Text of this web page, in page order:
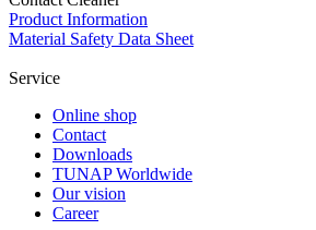
Product Information
Material Safety Data Sheet
Service
Online shop
Contact
Downloads
TUNAP Worldwide
Our vision
Career